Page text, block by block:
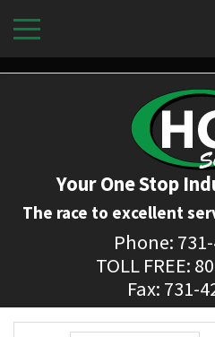
Your One Stop
The race to excellent
Phone:
TOLL FREE:
Fax: 731-